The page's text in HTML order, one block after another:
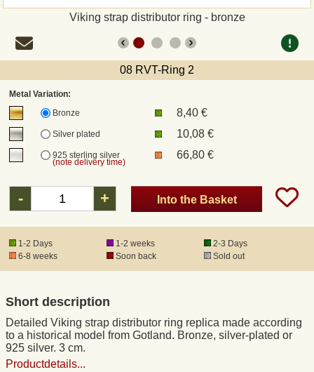
Viking strap distributor ring - bronze
08 RVT-Ring 2
Metal Variation:
Bronze
8,40 €
Silver plated 10,08 €
925 sterling silver
(note delivery time)
66,80 €
- + Into the Basket
1-2 Days 1-2 weeks
2-3 Days
6-8 weeks
Soon back Sold out
Short description
Detailed Viking strap distributor ring replica made according
to a historical model from Gotland. Bronze, silver-plated or
925 silver. 3 cm.
Productdetails...
Shipping and return
DHL
DPD
Registered mail
DHL Express
Data Protection
Right of revocation